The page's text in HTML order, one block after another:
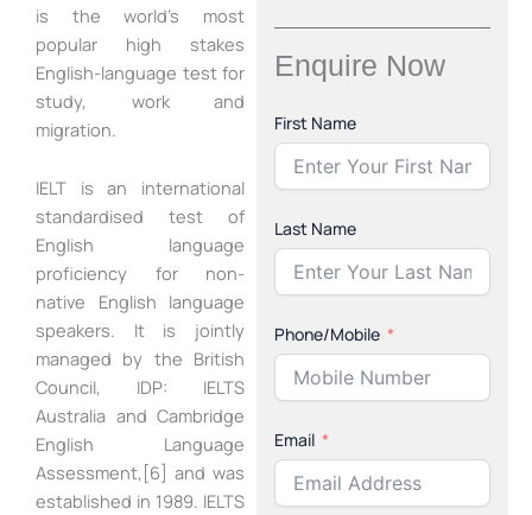
is the world’s most
popular high stakes
English-language test for
study, work and
migration.
IELT is an international
standardised test of
English language
proficiency for non-
native English language
speakers. It is jointly
managed by the British
Council, IDP: IELTS
Australia and Cambridge
English Language
Assessment,[6] and was
established in 1989. IELTS
Enquire Now
First Name
Last Name
Phone/Mobile
Email